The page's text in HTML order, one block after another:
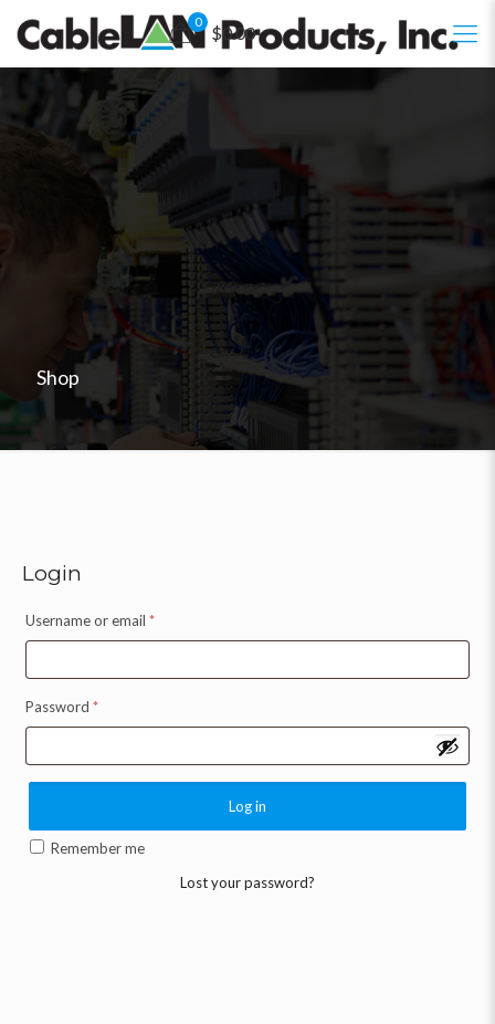
0
$0.00
Shop
Login
Username or email *
Password *
Log in
Remember me
Lost your password?